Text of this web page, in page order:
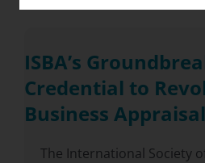
ISBA’s
Credential to
Business
The International Society